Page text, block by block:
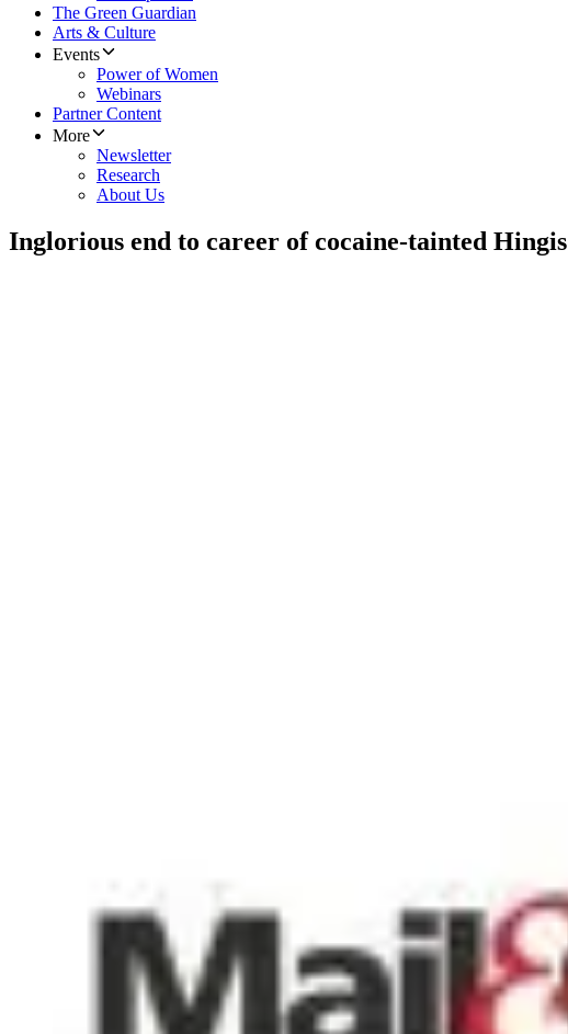
The Green Guardian
Arts & Culture
Events
Power of Women
Webinars
Partner Content
More
Newsletter
Research
About Us
Inglorious end to career of cocaine-tainted Hingis